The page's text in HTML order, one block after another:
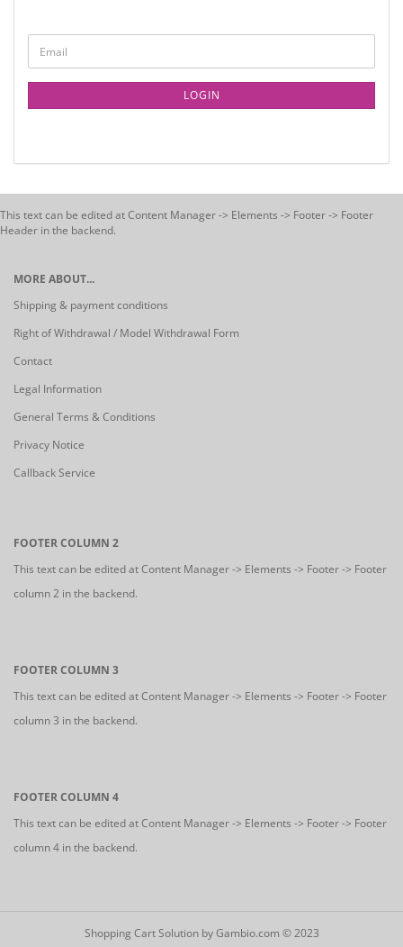
LOGIN
This text can be edited at Content Manager -> Elements -> Footer -> Footer
Header in the backend.
MORE ABOUT...
Shipping & payment conditions
Right of Withdrawal / Model Withdrawal Form
Contact
Legal Information
General Terms & Conditions
Privacy Notice
Callback Service
FOOTER COLUMN 2
This text can be edited at Content Manager -> Elements -> Footer -> Footer
column 2 in the backend.
FOOTER COLUMN 3
This text can be edited at Content Manager -> Elements -> Footer -> Footer
column 3 in the backend.
FOOTER COLUMN 4
This text can be edited at Content Manager -> Elements -> Footer -> Footer
column 4 in the backend.
Shopping Cart Solutionby Gambio.com © 2023